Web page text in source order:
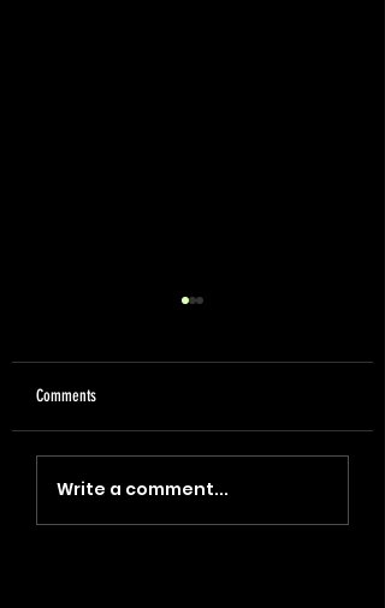
"Coin, Final, Retire" (2023)
Comments
Write a comment...